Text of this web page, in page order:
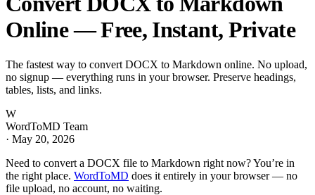
Online — Free, Instant, Private
The fastest way to convert DOCX to Markdown online. No upload,
no signup — everything runs in your browser. Preserve headings,
tables, lists, and links.
W
WordToMD Team
· May 20, 2026
Need to convert a DOCX file to Markdown right now? You’re in
the right place. WordToMD does it entirely in your browser — no
file upload, no account, no waiting.